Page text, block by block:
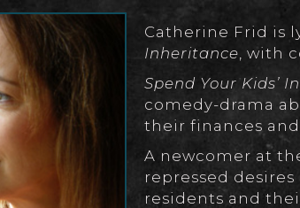
Catherine Frid is
Inheritance, with
Spend Your Kids’
comedy-drama
their finances
A newcomer at
repressed
residents and